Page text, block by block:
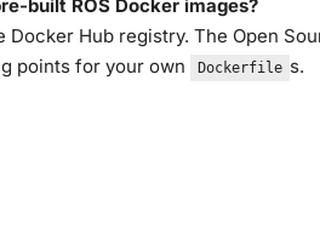
built ROS Docker images?
Docker Hub registry. The Open
points for your own
Dockerfile s.